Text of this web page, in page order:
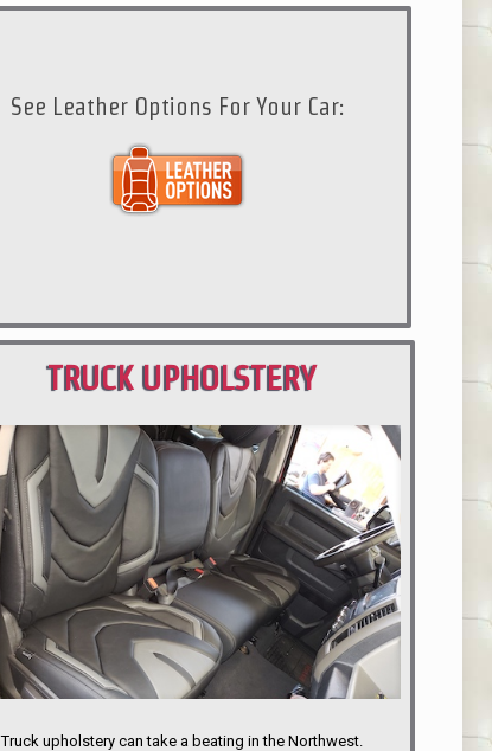
See Leather Options For Your Car:
TRUCK UPHOLSTERY
PORTLAND
Truck upholstery can take a beating in the Northwest.